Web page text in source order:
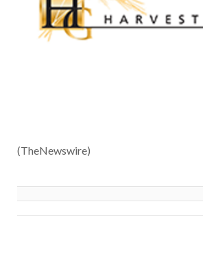
(TheNewswire)